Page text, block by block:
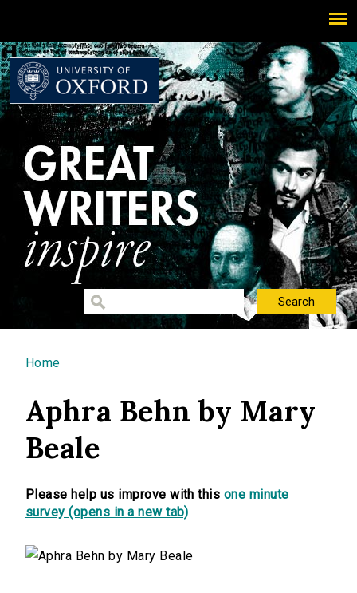
You are here
Home
Aphra Behn by Mary
Beale
Please help us improve with this one minute
survey (opens in a new tab)